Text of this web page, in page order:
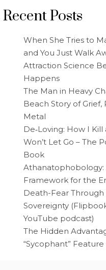
Recent Posts
When She Tries to
and You Just Walk
Attraction Science
Happens
The Man in Heavy
Beach Story of Grief,
Metal
De‑Loving: How I
Won’t Let Go – The
Book
Athanatophobology:
Framework for the
Death-Fear Through
Sovereignty
YouTube podcast)
The Hidden
“Sycophant” Feature